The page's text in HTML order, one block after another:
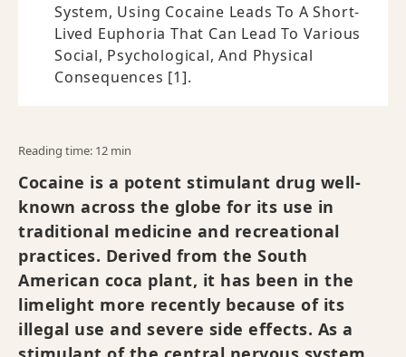
System, Using Cocaine Leads To A Short-
Lived Euphoria That Can Lead To Various
Social, Psychological, And Physical
Consequences [1].
Reading time: 12 min
Cocaine is a potent stimulant drug well-
known across the globe for its use in
traditional medicine and recreational
practices. Derived from the South
American coca plant, it has been in the
limelight more recently because of its
illegal use and severe side effects. As a